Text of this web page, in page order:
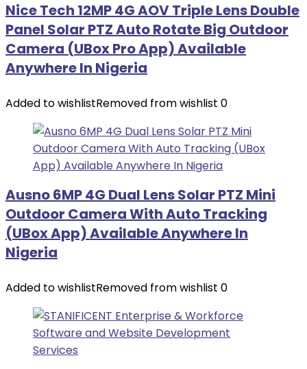
Nice Tech 12MP 4G AOV Triple Lens Double
Panel Solar PTZ Auto Rotate Big Outdoor
Camera (UBox Pro App) Available
Anywhere In Nigeria
Added to wishlistRemoved from wishlist 0
Ausno 6MP 4G Dual Lens Solar PTZ Mini
Outdoor Camera With Auto Tracking
(UBox App) Available Anywhere In
Nigeria
Added to wishlistRemoved from wishlist 0